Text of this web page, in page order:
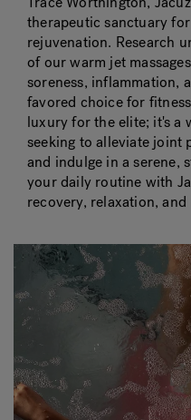
therapeutic sanctuary
rejuvenation. Research
of our warm jet
soreness, inflammation,
favored choice for
luxury for the elite; it's a
seeking to alleviate joint
and indulge in a serene,
your daily routine with
recovery, relaxation,